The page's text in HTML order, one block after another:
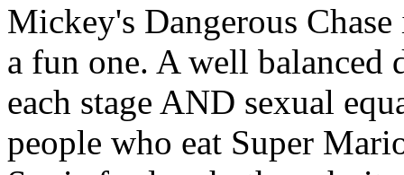
Mickey's Dangerous
a fun one. A well
each stage AND sexual
people who eat Super